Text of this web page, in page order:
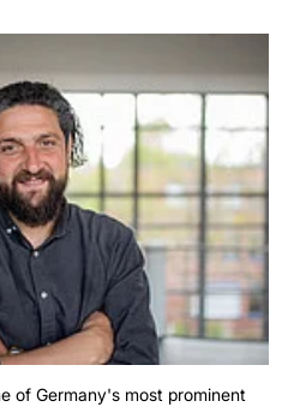
of Germany's most prominent